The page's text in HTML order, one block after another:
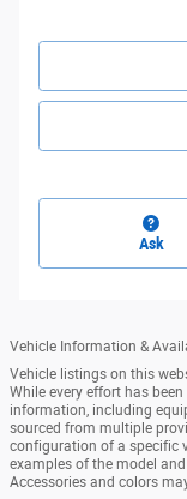
Ask
Vehicle Information &
Vehicle listings on this
While every effort has
information, including
sourced from multiple
configuration of a specific
examples of the model
Accessories and colors